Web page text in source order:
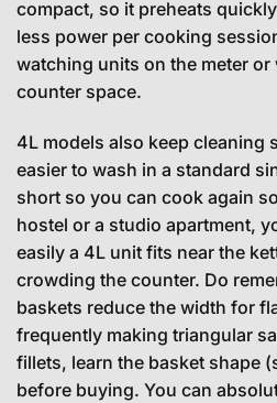
compact, so it preheats
less power per cooking
watching units on the meter
counter space.
4L models also keep cleaning
easier to wash in a standard
short so you can cook again
hostel or a studio apartment,
easily a 4L unit fits near the
crowding the counter. Do
baskets reduce the width for
frequently making triangular
fillets, learn the basket shape
before buying. You can